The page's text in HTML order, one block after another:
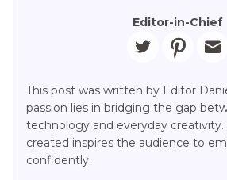
Editor-in-Chief
This post was written by Editor
passion lies in bridging the gap
technology and everyday
created inspires the audience to
confidently.